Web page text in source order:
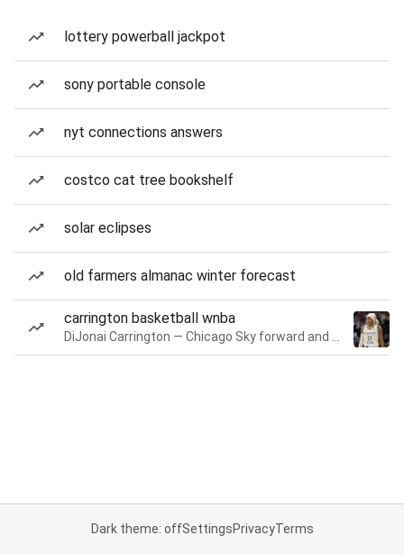
lottery powerball jackpot
sony portable console
nyt connections answers
costco cat tree bookshelf
solar eclipses
old farmers almanac winter forecast
carrington basketball wnba
Dark theme: offSettingsPrivacyTerms